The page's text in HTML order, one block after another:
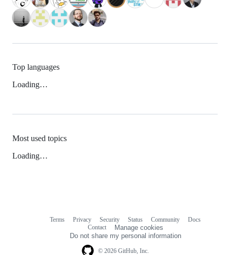
Top languages
Loading…
Most used topics
Loading…
© 2026 GitHub, Inc.
Terms Privacy Security Status Community
Docs
Contact
Manage cookies
Do not share my personal information